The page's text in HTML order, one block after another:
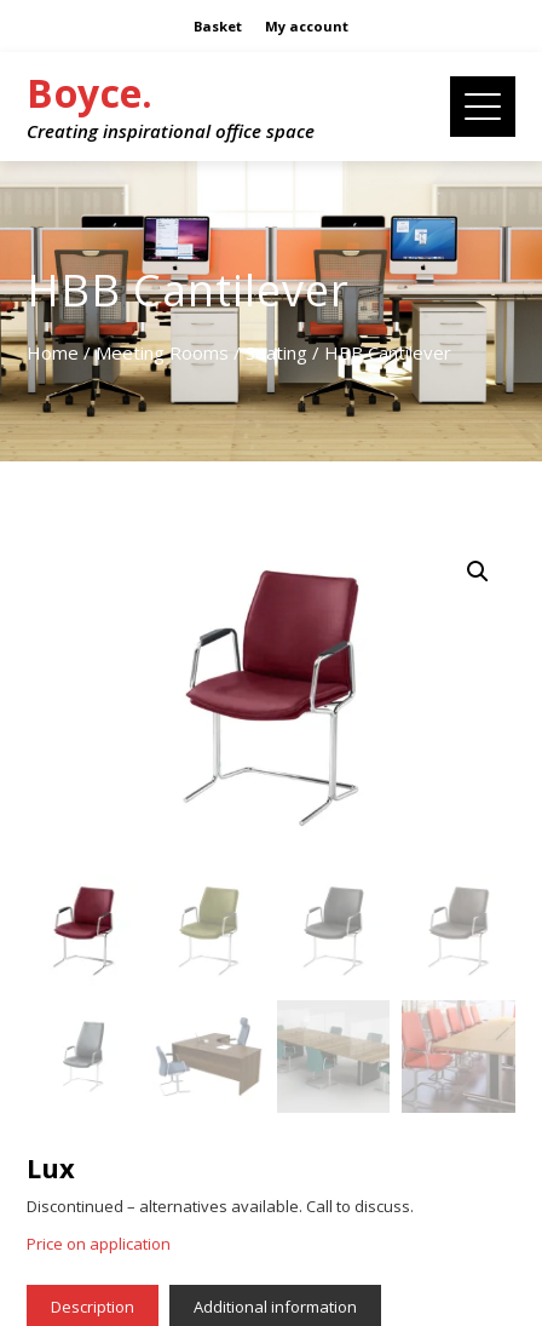
Basket My account
Boyce.
Creating inspirational office space
HBB Cantilever
Home /Meeting Rooms /Seating / HBB Cantilever
Lux
Discontinued – alternatives available. Call to discuss.
Price on application
Description Additional information